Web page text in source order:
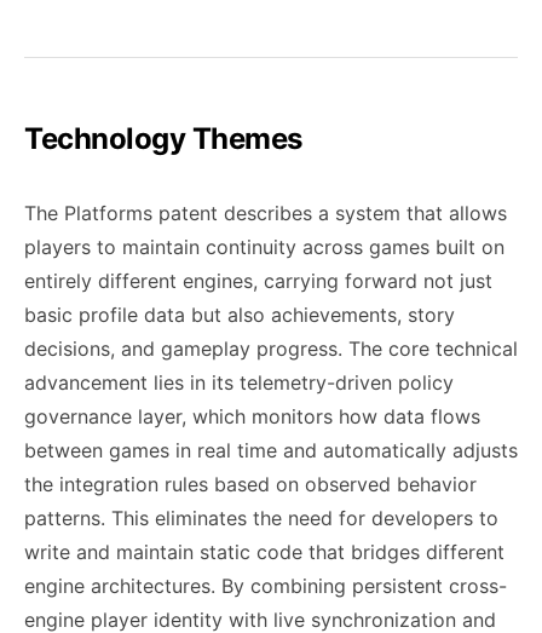
Technology Themes
The Platforms patent describes a system that allows
players to maintain continuity across games built on
entirely different engines, carrying forward not just
basic profile data but also achievements, story
decisions, and gameplay progress. The core technical
advancement lies in its telemetry-driven policy
governance layer, which monitors how data flows
between games in real time and automatically adjusts
the integration rules based on observed behavior
patterns. This eliminates the need for developers to
write and maintain static code that bridges different
engine architectures. By combining persistent cross-
engine player identity with live synchronization and